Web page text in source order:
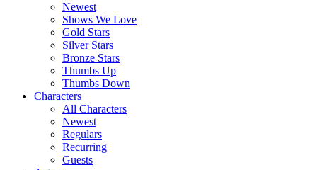
Newest
Shows We Love
Gold Stars
Silver Stars
Bronze Stars
Thumbs Up
Thumbs Down
Characters
All Characters
Newest
Regulars
Recurring
Guests